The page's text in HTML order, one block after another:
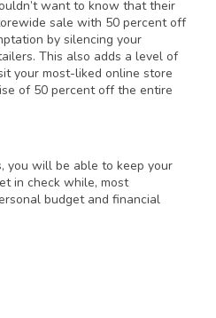
want to know that their
sale with 50 percent off
by silencing your
This also adds a level of
your most-liked online store
of 50 percent off the entire
you will be able to keep your
in check while, most
budget and financial